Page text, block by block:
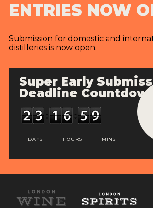
ENTRIES NOW
Submission for domestic and
distilleries is now open.
Super Early
Deadline Countdown
DAYS HOURS MINS